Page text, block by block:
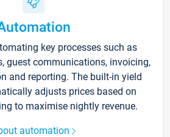
key processes such as
guest communications, invoicing,
and reporting. The built-in yield
adjusts prices based on
to maximise nightly revenue.
automation